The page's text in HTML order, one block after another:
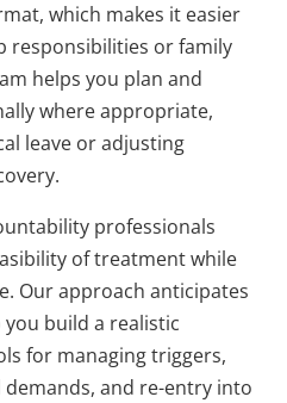
which makes it easier
responsibilities or family
helps you plan and
where appropriate,
leave or adjusting
professionals
of treatment while
Our approach anticipates
build a realistic
for managing triggers,
and re-entry into